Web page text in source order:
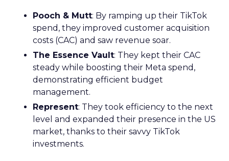
Pooch & Mutt: By ramping up their TikTok
spend, they improved customer acquisition
costs (CAC) and saw revenue soar.
The Essence Vault: They kept their CAC
steady while boosting their Meta spend,
demonstrating efficient budget
management.
Represent: They took efficiency to the next
level and expanded their presence in the US
market, thanks to their savvy TikTok
investments.